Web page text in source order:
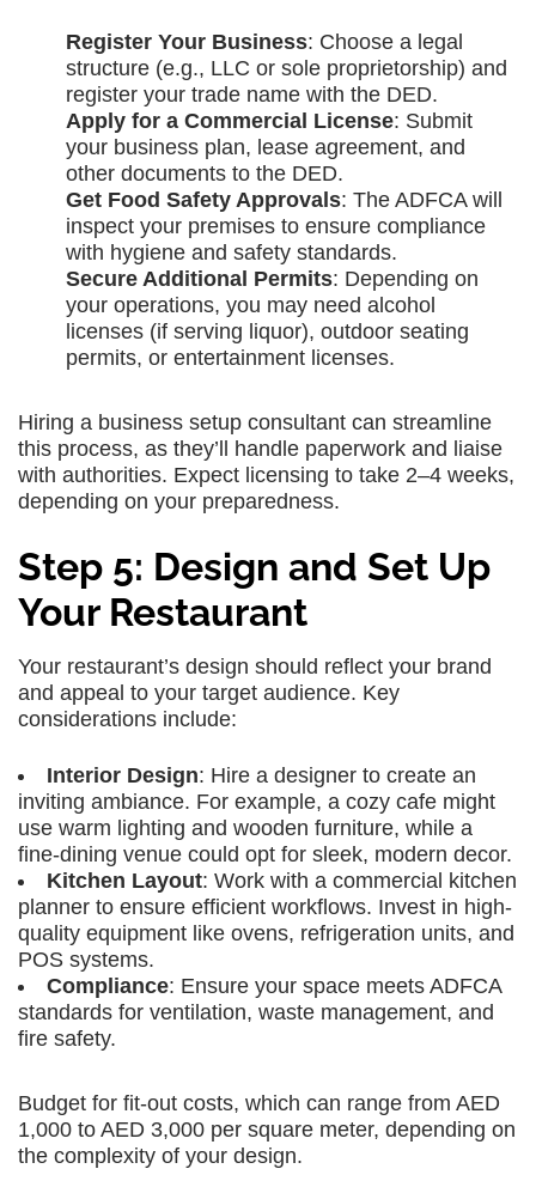
Register Your Business: Choose a legal
structure (e.g., LLC or sole proprietorship) and
register your trade name with the DED.
Apply for a Commercial License: Submit
your business plan, lease agreement, and
other documents to the DED.
Get Food Safety Approvals: The ADFCA will
inspect your premises to ensure compliance
with hygiene and safety standards.
Secure Additional Permits: Depending on
your operations, you may need alcohol
licenses (if serving liquor), outdoor seating
permits, or entertainment licenses.
Hiring a business setup consultant can streamline
this process, as they’ll handle paperwork and liaise
with authorities. Expect licensing to take 2–4 weeks,
depending on your preparedness.
Step 5: Design and Set Up
Your Restaurant
Your restaurant’s design should reflect your brand
and appeal to your target audience. Key
considerations include:
Interior Design: Hire a designer to create an
inviting ambiance. For example, a cozy cafe might
use warm lighting and wooden furniture, while a
fine-dining venue could opt for sleek, modern decor.
Kitchen Layout: Work with a commercial kitchen
planner to ensure efficient workflows. Invest in high-
quality equipment like ovens, refrigeration units, and
POS systems.
Compliance: Ensure your space meets ADFCA
standards for ventilation, waste management, and
fire safety.
Budget for fit-out costs, which can range from AED
1,000 to AED 3,000 per square meter, depending on
the complexity of your design.